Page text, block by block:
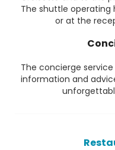
The shuttle operating
or at the
The concierge
information and